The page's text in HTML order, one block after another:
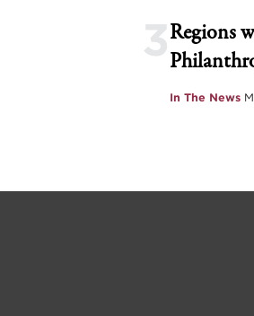
3Regions
In The News